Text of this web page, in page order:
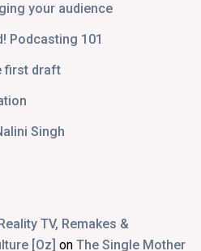
your audience
Podcasting 101
first draft
Singh
TV, Remakes &
[Oz] on The Single Mother